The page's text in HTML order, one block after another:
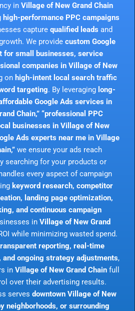
in Village of New Grand Chain
high-performance PPC campaigns
capture qualified leads and
We provide custom Google
for small businesses, service
companies in Village of New
on high-intent local search traffic
targeting. By leveraging long-
Google Ads services in
Chain,” “professional PPC
businesses in Village of New
Ads experts near me in Village
we ensure your ads reach
searching for your products or
every aspect of campaign
keyword research, competitor
landing page optimization,
and continuous campaign
in Village of New Grand
while minimizing wasted spend.
reporting, real-time
ongoing strategy adjustments,
in Village of New Grand Chainfull
over their advertising results.
serves downtown Village of New
neighborhoods, or surrounding